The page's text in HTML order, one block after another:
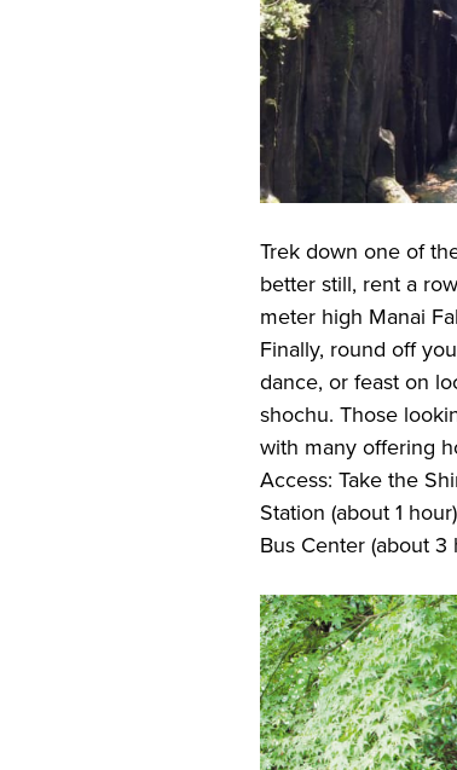
Trek down one of
better still, rent a
meter high Manai
Finally, round off
dance, or feast on
shochu. Those
with many offering
Access: Take the
Station (about 1
Bus Center (about 3